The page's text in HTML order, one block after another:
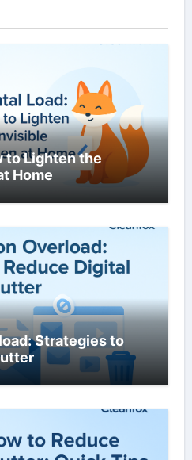
to Lighten the
Home
Strategies to